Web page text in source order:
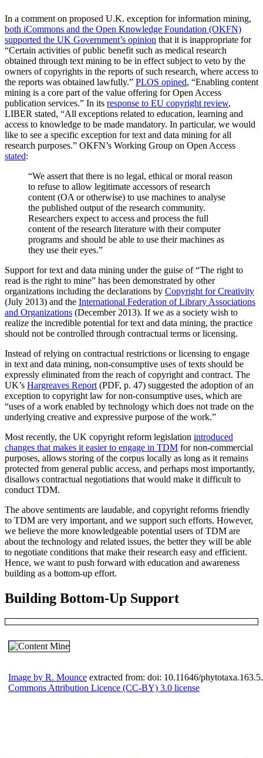
In a comment on proposed U.K. exception for information mining,
both iCommons and the Open Knowledge Foundation (OKFN)
supported the UK Government’s opinion that it is inappropriate for
“Certain activities of public benefit such as medical research
obtained through text mining to be in effect subject to veto by the
owners of copyrights in the reports of such research, where access to
the reports was obtained lawfully.” PLOS opined, “Enabling content
mining is a core part of the value offering for Open Access
publication services.” In its response to EU copyright review,
LIBER stated, “All exceptions related to education, learning and
access to knowledge to be made mandatory. In particular, we would
like to see a specific exception for text and data mining for all
research purposes.” OKFN’s Working Group on Open Access
stated:
“We assert that there is no legal, ethical or moral reason
to refuse to allow legitimate accessors of research
content (OA or otherwise) to use machines to analyse
the published output of the research community.
Researchers expect to access and process the full
content of the research literature with their computer
programs and should be able to use their machines as
they use their eyes.”
Support for text and data mining under the guise of “The right to
read is the right to mine” has been demonstrated by other
organizations including the declarations by Copyright for Creativity
(July 2013) and the International Federation of Library Associations
and Organizations (December 2013). If we as a society wish to
realize the incredible potential for text and data mining, the practice
should not be controlled through contractual terms or licensing.
Instead of relying on contractual restrictions or licensing to engage
in text and data mining, non-consumptive uses of texts should be
expressly eliminated from the reach of copyright and contract. The
UK’s Hargreaves Report (PDF, p. 47) suggested the adoption of an
exception to copyright law for non-consumptive uses, which are
“uses of a work enabled by technology which does not trade on the
underlying creative and expressive purpose of the work.”
Most recently, the UK copyright reform legislation introduced
changes that makes it easier to engage in TDM for non-commercial
purposes, allows storing of the corpus locally as long as it remains
protected from general public access, and perhaps most importantly,
disallows contractual negotiations that would make it difficult to
conduct TDM.
The above sentiments are laudable, and copyright reforms friendly
to TDM are very important, and we support such efforts. However,
we believe the more knowledgeable potential users of TDM are
about the technology and related issues, the better they will be able
to negotiate conditions that make their research easy and efficient.
Hence, we want to push forward with education and awareness
building as a bottom-up effort.
Building Bottom-Up Support
Image by R. Mounce extracted from: doi: 10.11646/
Commons Attribution Licence (CC-BY) 3.0 license